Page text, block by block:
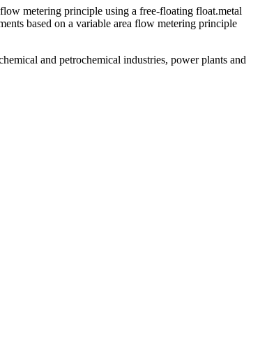
metering principle using a free-floating float.metal
based on a variable area flow metering principle
and petrochemical industries, power plants and